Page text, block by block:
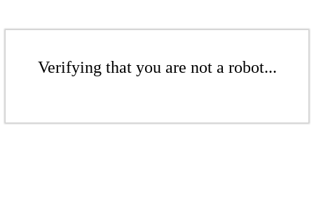
Verifying that you are not a robot...